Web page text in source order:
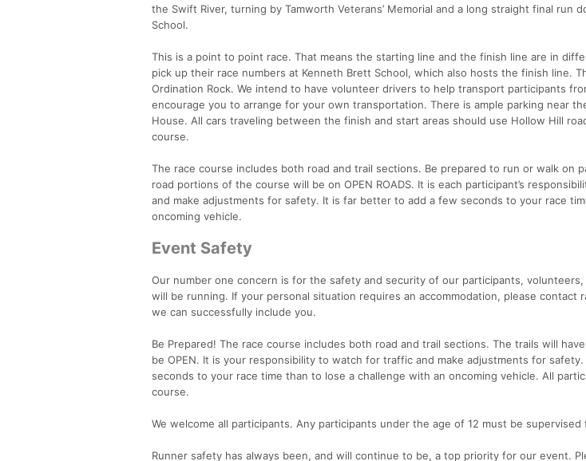
the Swift River, turning by Tamworth Veterans’ Memorial and a long straight final run
School.
This is a point to point race. That means the starting line and the finish line are in
pick up their race numbers at Kenneth Brett School, which also hosts the finish line.
Ordination Rock. We intend to have volunteer drivers to help transport participants
encourage you to arrange for your own transportation. There is ample parking near
House. All cars traveling between the finish and start areas should use Hollow Hill
course.
The race course includes both road and trail sections. Be prepared to run or walk on
road portions of the course will be on OPEN ROADS. It is each participant’s
and make adjustments for safety. It is far better to add a few seconds to your race
oncoming vehicle.
Event Safety
Our number one concern is for the safety and security of our participants,
will be running. If your personal situation requires an accommodation, please contact
we can successfully include you.
Be Prepared! The race course includes both road and trail sections. The trails will
be OPEN. It is your responsibility to watch for traffic and make adjustments for
seconds to your race time than to lose a challenge with an oncoming vehicle. All
course.
We welcome all participants. Any participants under the age of 12 must be
Runner safety has always been, and will continue to be, a top priority for our event.